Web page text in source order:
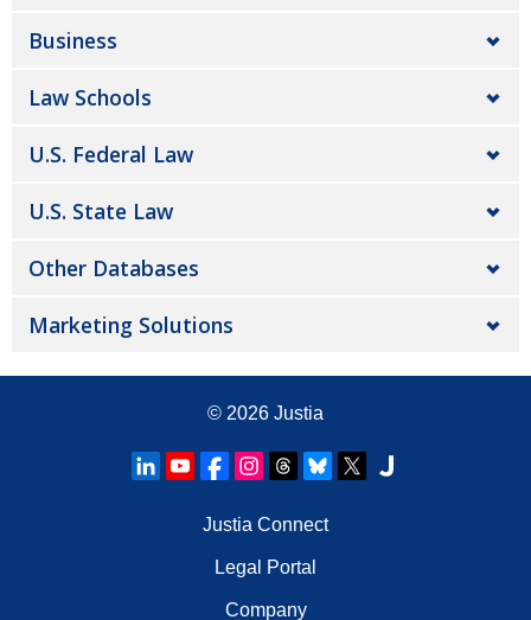
Business
Law Schools
U.S. Federal Law
U.S. State Law
Other Databases
Marketing Solutions
© 2026 Justia
Justia Connect
Legal Portal
Company